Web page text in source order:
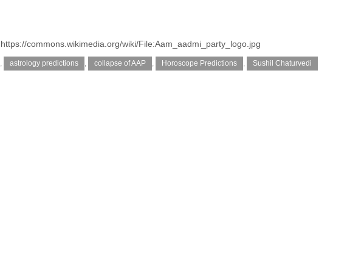
https://commons.wikimedia.org/wiki/File:Aam_aadmi_party_logo.jpg
, astrology predictions , collapse of AAP , Horoscope Predictions , Sushil Chaturvedi